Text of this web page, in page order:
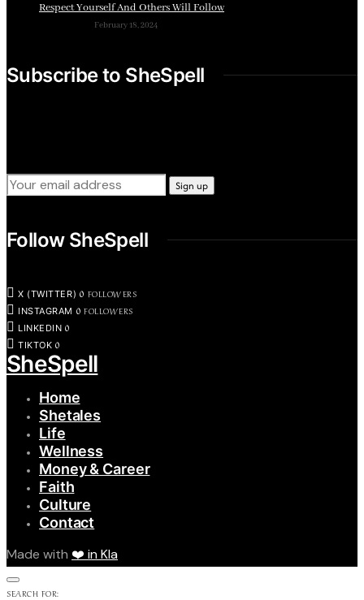
Respect Yourself And Others Will Follow
February 18, 2024
Subscribe to SheSpell
Follow SheSpell
X (TWITTER) 0 FOLLOWERS
INSTAGRAM 0 FOLLOWERS
LINKEDIN 0
TIKTOK 0
SheSpell
Home
Shetales
Life
Wellness
Money & Career
Faith
Culture
Contact
Made with ❤️ in Kla
SEARCH FOR: